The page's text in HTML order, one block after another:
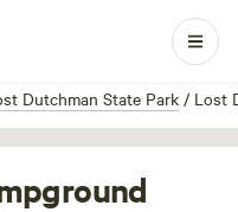
Dutchman State Park/ Lost
1 / 7